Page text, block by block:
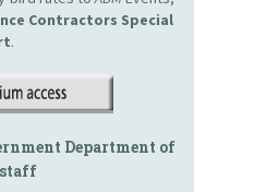
Contractors Special
.
Department of
staff